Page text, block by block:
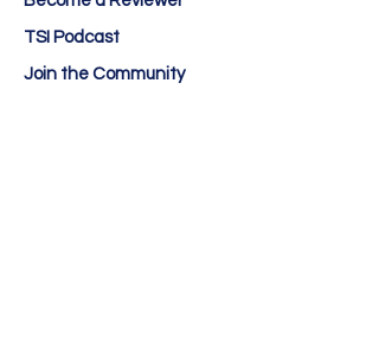
TSI Podcast
Join the Community